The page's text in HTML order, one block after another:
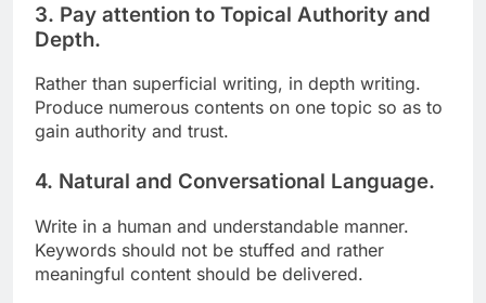
3. Pay attention to Topical Authority and
Depth.
Rather than superficial writing, in depth writing.
Produce numerous contents on one topic so as to
gain authority and trust.
4. Natural and Conversational Language.
Write in a human and understandable manner.
Keywords should not be stuffed and rather
meaningful content should be delivered.